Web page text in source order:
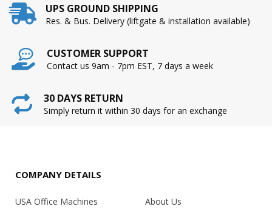
UPS GROUND SHIPPING
Res. & Bus. Delivery (liftgate & installation available)
CUSTOMER SUPPORT
Contact us 9am - 7pm EST, 7 days a week
30 DAYS RETURN
Simply return it within 30 days for an exchange
COMPANY DETAILS
USA Office Machines
About Us